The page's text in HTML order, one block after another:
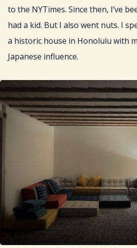
to the NYTimes. Since then, I’ve
had a kid. But I also went nuts. I
a historic house in Honolulu with
Japanese influence.